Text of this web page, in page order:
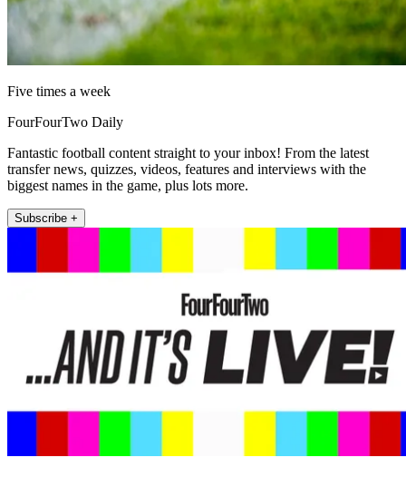
Five times a week
FourFourTwo Daily
Fantastic football content straight to your inbox! From the latest
transfer news, quizzes, videos, features and interviews with the
biggest names in the game, plus lots more.
Subscribe +